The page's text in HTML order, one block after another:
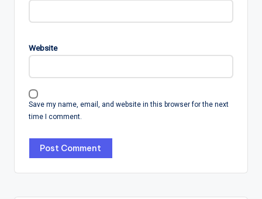
Website
Save my name, email, and website in this browser for the next
time I comment.